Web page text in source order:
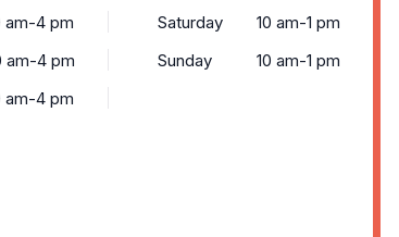
am-4 pm
am-4 pm
am-4 pm
Saturday
10 am-1 pm
Sunday
10 am-1 pm